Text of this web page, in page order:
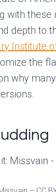
with these
depth to
Institute
the
why